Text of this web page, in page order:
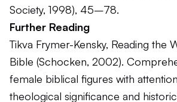
Society, 1998), 45–78.
Further Reading
Tikva Frymer-Kensky, Reading the
Bible (Schocken, 2002).
female biblical figures with
theological significance and